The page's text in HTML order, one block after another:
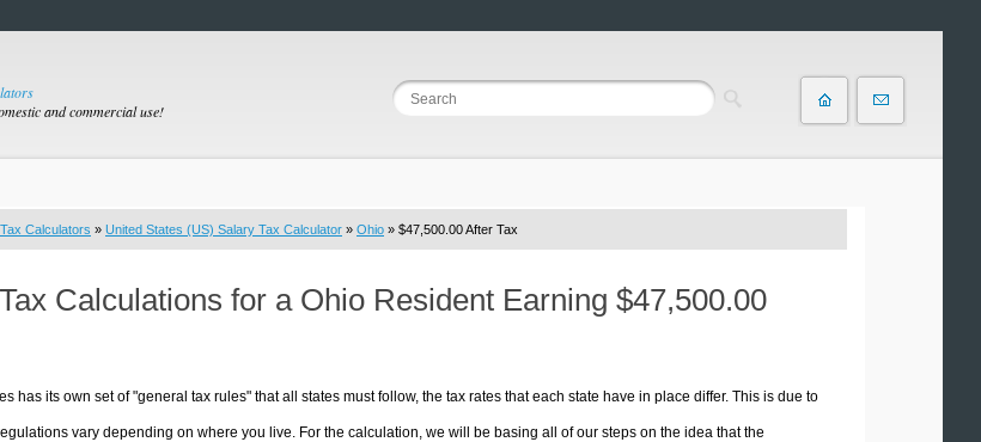
and commercial use!
Calculators » United States (US) Salary Tax Calculator » Ohio » $47,500.00 After Tax
Calculations for a Ohio Resident Earning $47,500.00
has its own set of "general tax rules" that all states must follow, the tax rates that each state have in place differ. This is due to
vary depending on where you live. For the calculation, we will be basing all of our steps on the idea that the